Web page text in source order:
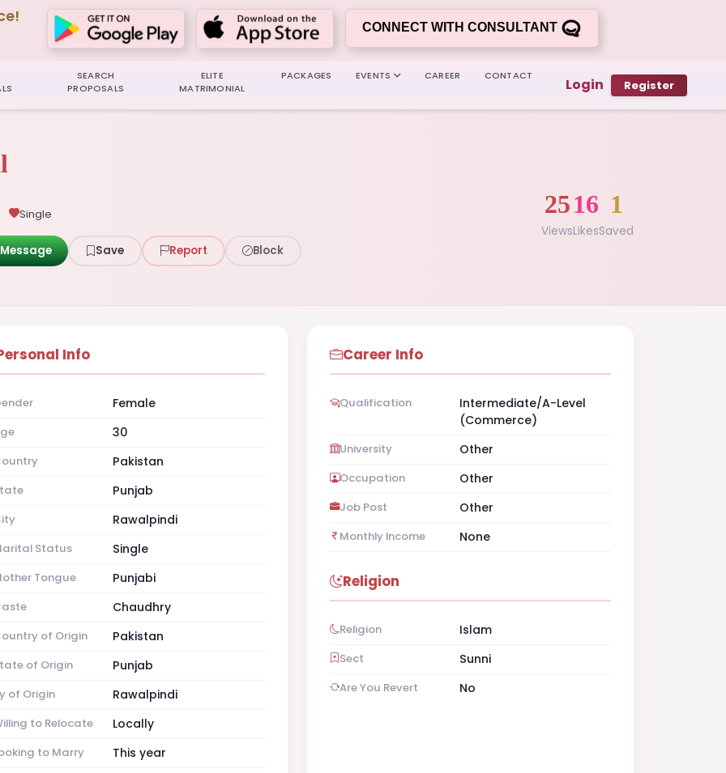
CONNECT WITH CONSULTANT
SEARCH
PROPOSALS
ELITE
MATRIMONIAL
PACKAGES EVENTS CAREER CONTACT Login Register
Single
Message Save Report Block
25
Views
16
Likes
1
Saved
Info
Female
30
Pakistan
Punjab
Rawalpindi
Status Single
Tongue Punjabi
Chaudhry
of Origin Pakistan
of Origin Punjab
of Origin Rawalpindi
to Relocate Locally
to Marry This year
Career Info
Qualification
Intermediate/A-Level
(Commerce)
University Other
Occupation Other
Job Post Other
Monthly Income None
Religion
Religion Islam
Sect Sunni
Are You Revert No